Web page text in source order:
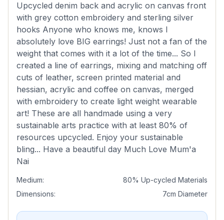
Upcycled denim back and acrylic on canvas front
with grey cotton embroidery and sterling silver
hooks Anyone who knows me, knows I
absolutely love BIG earrings! Just not a fan of the
weight that comes with it a lot of the time... So I
created a line of earrings, mixing and matching off
cuts of leather, screen printed material and
hessian, acrylic and coffee on canvas, merged
with embroidery to create light weight wearable
art! These are all handmade using a very
sustainable arts practice with at least 80% of
resources upcycled. Enjoy your sustainable
bling... Have a beautiful day Much Love Mum'a
Nai
Medium:
80% Up-cycled Materials
Dimensions:
7cm Diameter